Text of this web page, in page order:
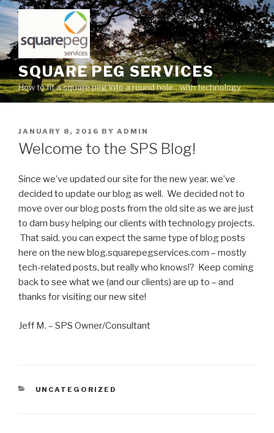
Skip
content
SQUARE PEG SERVICES
How to fit a square peg into a round hole…with technology.
POSTED
ON
JANUARY 8, 2016 BY ADMIN
Welcome to the SPS Blog!
Since we’ve updated our site for the new year, we’ve
decided to update our blog as well. We decided not to
move over our blog posts from the old site as we are just
to darn busy helping our clients with technology projects.
That said, you can expect the same type of blog posts
here on the new blog.squarepegservices.com – mostly
tech-related posts, but really who knows!? Keep coming
back to see what we (and our clients) are up to – and
thanks for visiting our new site!
Jeff M. – SPS Owner/Consultant
CATEGORIES
UNCATEGORIZED